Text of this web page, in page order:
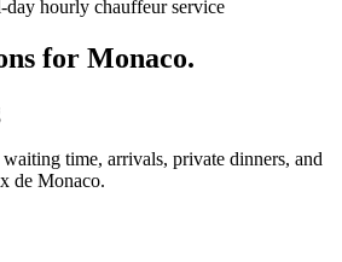
hourly chauffeur service
for Monaco.
time, arrivals, private dinners, and
de Monaco.